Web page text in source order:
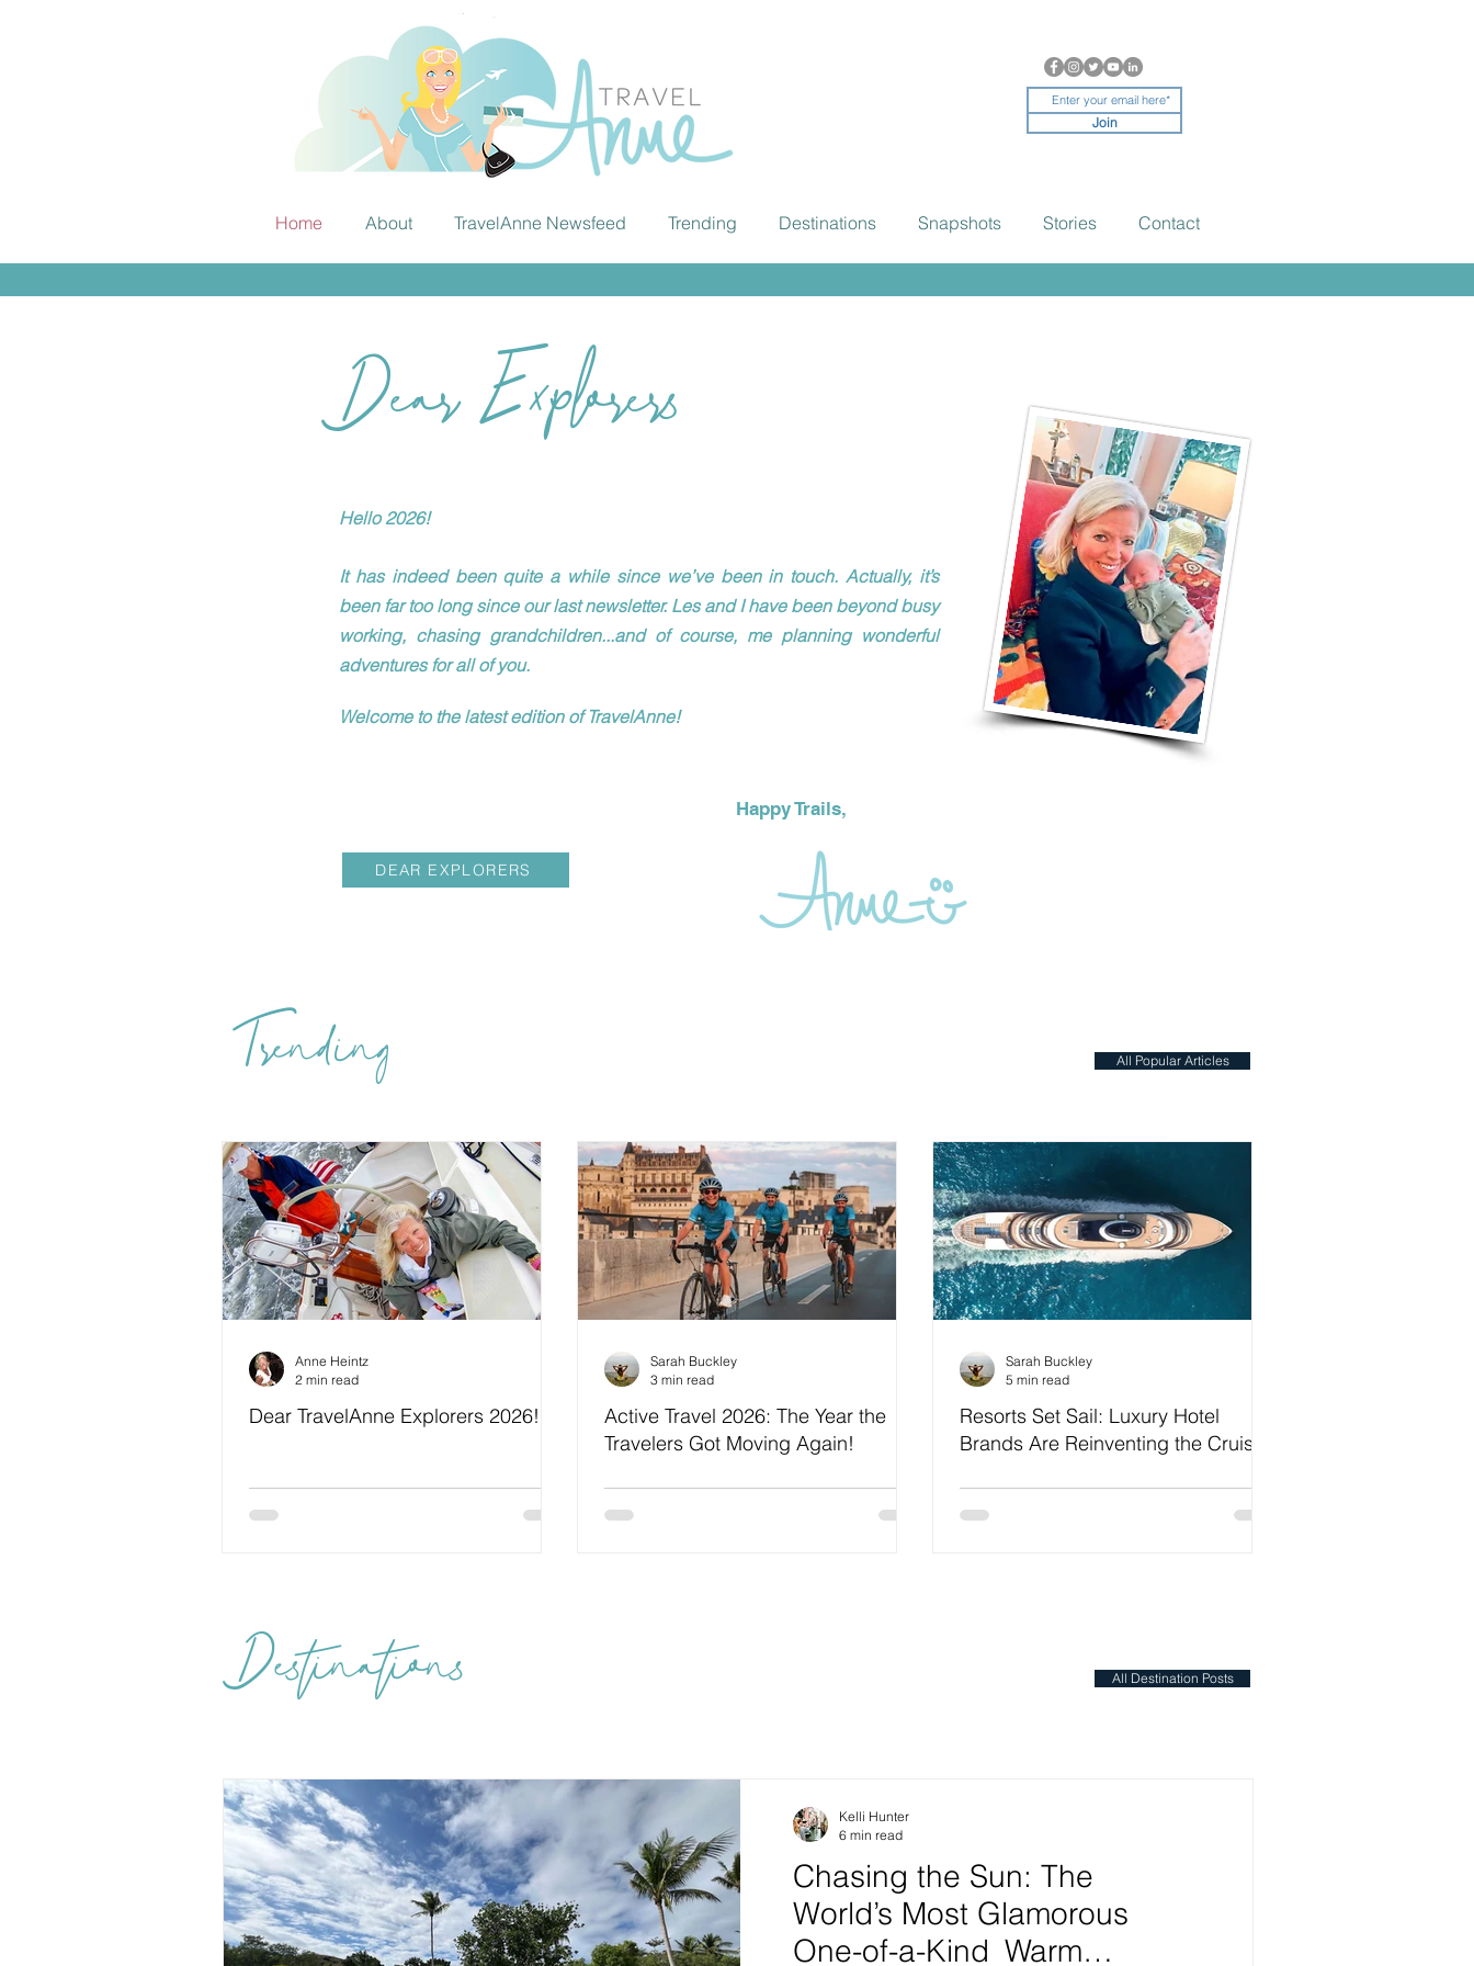
Join
Home About TravelAnne Newsfeed Trending Destinations Snapshots Stories Contact
Dear Explorers
Hello 2026!
It has indeed been quite a while since we’ve been in touch. Actually, it’s
been far too long since our last newsletter. Les and I have been beyond busy
working, chasing grandchildren...and of course, me planning wonderful
adventures for all of you.
Welcome to the latest edition of TravelAnne!
Happy Trails,
DEAR EXPLORERS
Trending All Popular Articles
Dear TravelAnne Explorers 2026!
Anne Heintz
2 min read
Active Travel 2026: The Year the
Travelers Got Moving Again!
Sarah Buckley
3 min read
Resorts Set Sail: Luxury Hotel
Brands Are Reinventing the Cruise
Sarah Buckley
5 min read
Destinations All Destination Posts
Chasing the Sun: The
World’s Most Glamorous
One-of-a-Kind Warm
Kelli Hunter
6 min read